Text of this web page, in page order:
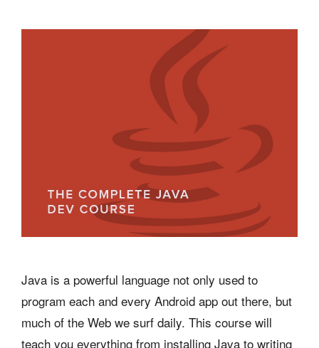
Java is a powerful language not only used to
program each and every Android app out there, but
much of the Web we surf daily. This course will
teach you everything from installing Java to writing